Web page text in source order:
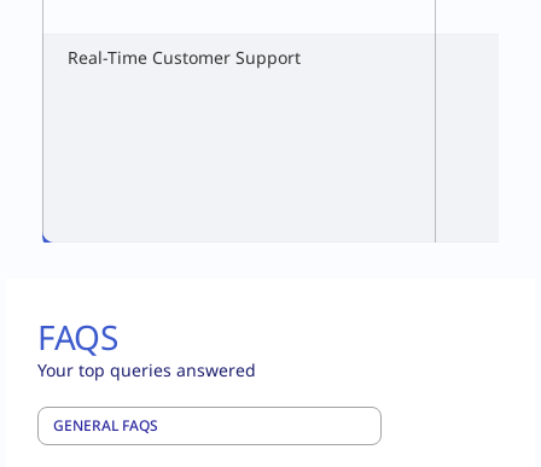
Real-Time Customer Support
FAQS
Your top queries answered